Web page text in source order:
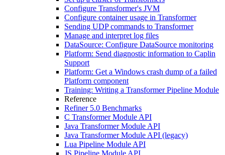
Configure Transformer's JVM
Configure container usage in Transformer
Sending UDP commands to Transformer
Manage and interpret log files
DataSource: Configure DataSource monitoring
Platform: Send diagnostic information to Caplin
Support
Platform: Get a Windows crash dump of a failed
Platform component
Training: Writing a Transformer Pipeline Module
Reference
Refiner 5.0 Benchmarks
C Transformer Module API
Java Transformer Module API
Java Transformer Module API (legacy)
Lua Pipeline Module API